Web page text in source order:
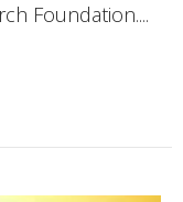
Foundation....